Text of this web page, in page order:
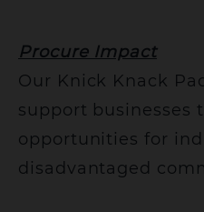
Procure Impact
Our Knick Knack
support businesses
opportunities for
disadvantaged